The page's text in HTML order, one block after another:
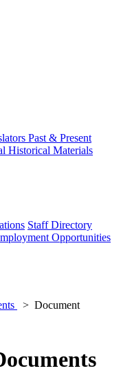
Past & Present
Historical Materials
Staff Directory
Opportunities
Document